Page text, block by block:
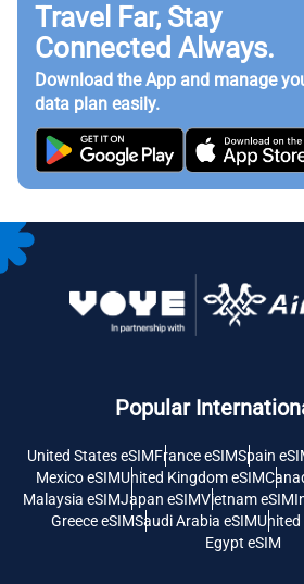
Travel Far, Stay
Connected Always.
Download the App and manage
data plan easily.
Popular
United States eSIMFrance eSIMSpain
Mexico eSIMUnited Kingdom eSIM
Malaysia eSIMJapan eSIMVietnam eSIM
Greece eSIMSaudi Arabia eSIM
Egypt eSIM